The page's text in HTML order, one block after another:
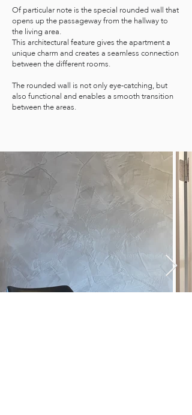
Of particular note is the special rounded wall that
opens up the passageway from the hallway to
the living area.
This architectural feature gives the apartment a
unique charm and creates a seamless connection
between the different rooms.
The rounded wall is not only eye-catching, but
also functional and enables a smooth transition
between the areas.